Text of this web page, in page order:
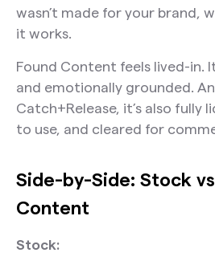
wasn’t made for your brand,
it works.
Found Content feels lived-in.
and emotionally grounded.
Catch+Release, it’s also fully
to use, and cleared for
Side-by-Side: Stock
Content
Stock: